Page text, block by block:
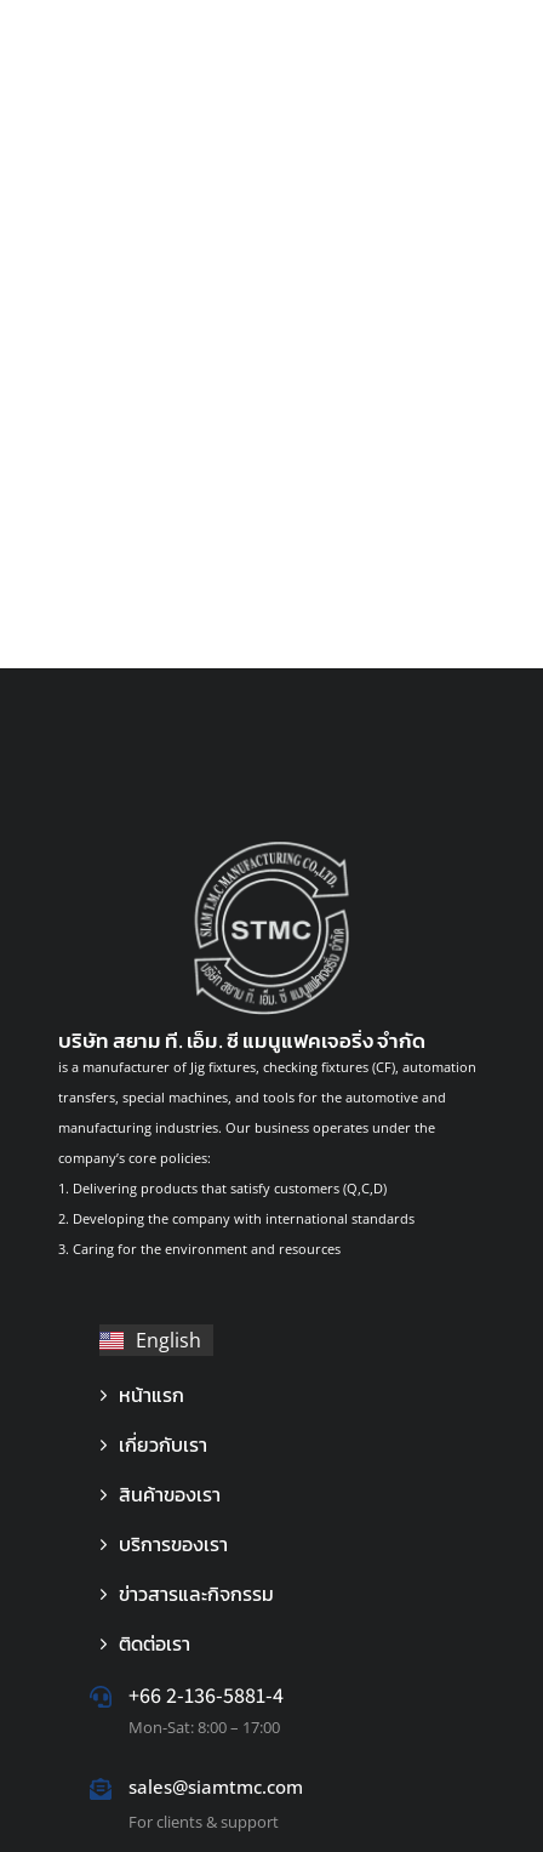
บริษัท สยาม ที. เอ็ม. ซี แมนูแฟคเจอริ่ง จำกัด
is a manufacturer of Jig fixtures, checking fixtures (CF), automation
transfers, special machines, and tools for the automotive and
manufacturing industries. Our business operates under the
company’s core policies:
1. Delivering products that satisfy customers (Q,C,D)
2. Developing the company with international standards
3. Caring for the environment and resources
English
ไทย
หน้าแรก
เกี่ยวกับเรา
สินค้าของเรา
บริการของเรา
ข่าวสารและกิจกรรม
ติดต่อเรา
+66 2-136-5881-4
Mon-Sat: 8:00 – 17:00
sales@siamtmc.com
For clients & support